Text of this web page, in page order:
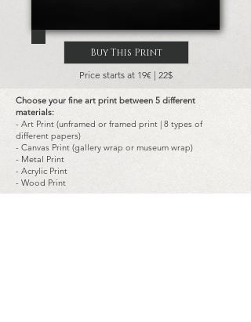
Buy This Print
Price starts at 19€ | 22$
Choose your fine art print between 5 different
materials:
- Art Print (unframed or framed print | 8 types of
different papers)
- Canvas Print (gallery wrap or museum wrap)
- Metal Print
- Acrylic Print
- Wood Print